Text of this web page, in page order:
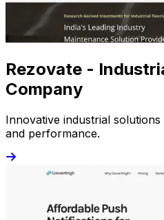
Rezovate -
Company
Innovative industrial
and performance.